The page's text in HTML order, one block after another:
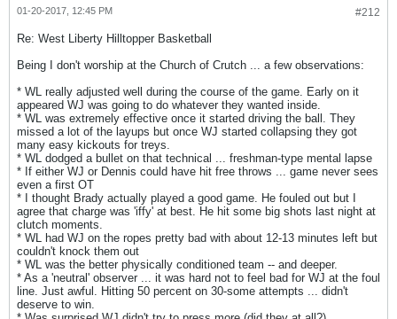
#212
01-20-2017, 12:45 PM
Re: West Liberty Hilltopper Basketball
Being I don't worship at the Church of Crutch ... a few observations:
* WL really adjusted well during the course of the game. Early on it
appeared WJ was going to do whatever they wanted inside.
* WL was extremely effective once it started driving the ball. They
missed a lot of the layups but once WJ started collapsing they got
many easy kickouts for treys.
* WL dodged a bullet on that technical ... freshman-type mental lapse
* If either WJ or Dennis could have hit free throws ... game never sees
even a first OT
* I thought Brady actually played a good game. He fouled out but I
agree that charge was 'iffy' at best. He hit some big shots last night at
clutch moments.
* WL had WJ on the ropes pretty bad with about 12-13 minutes left but
couldn't knock them out
* WL was the better physically conditioned team -- and deeper.
* As a 'neutral' observer ... it was hard not to feel bad for WJ at the foul
line. Just awful. Hitting 50 percent on 30-some attempts ... didn't
deserve to win.